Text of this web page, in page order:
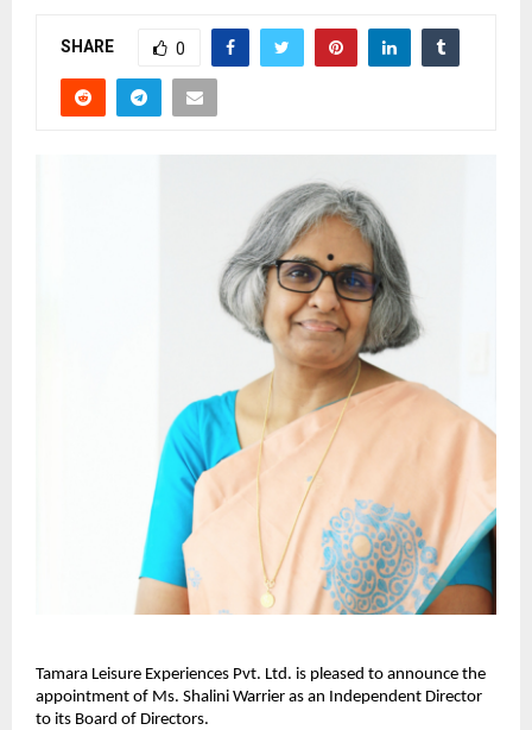
SHARE 0
Tamara Leisure Experiences Pvt. Ltd. is pleased to announce the
appointment of Ms. Shalini Warrier as an Independent Director
to its Board of Directors.